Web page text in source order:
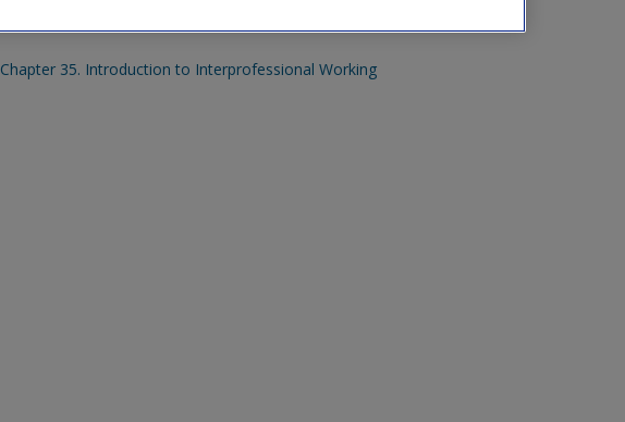
Chapter 35. Introduction to Interprofessional Working